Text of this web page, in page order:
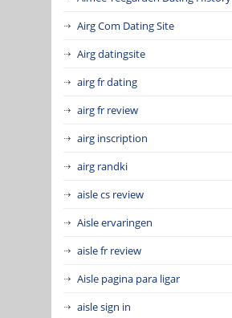
Airg Com Dating Site
Airg datingsite
airg fr dating
airg fr review
airg inscription
airg randki
aisle cs review
Aisle ervaringen
aisle fr review
Aisle pagina para ligar
aisle sign in